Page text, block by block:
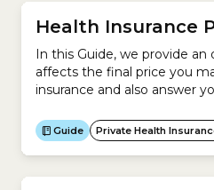
Health Insurance
In this Guide, we provide
affects the final price you
insurance and also answer
explains:
Guide Private Health